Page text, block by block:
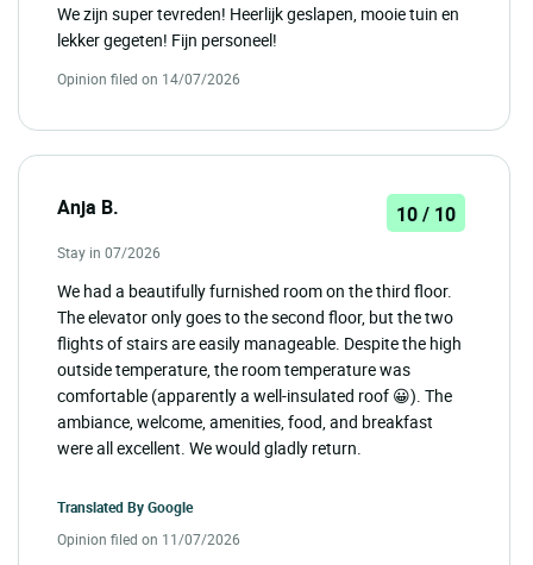
We zijn super tevreden! Heerlijk geslapen, mooie tuin en
lekker gegeten! Fijn personeel!
Opinion filed on 14/07/2026
Anja B. 10 / 10
Stay in 07/2026
We had a beautifully furnished room on the third floor.
The elevator only goes to the second floor, but the two
flights of stairs are easily manageable. Despite the high
outside temperature, the room temperature was
comfortable (apparently a well-insulated roof 😀). The
ambiance, welcome, amenities, food, and breakfast
were all excellent. We would gladly return.
Translated ByGoogle
Opinion filed on 11/07/2026